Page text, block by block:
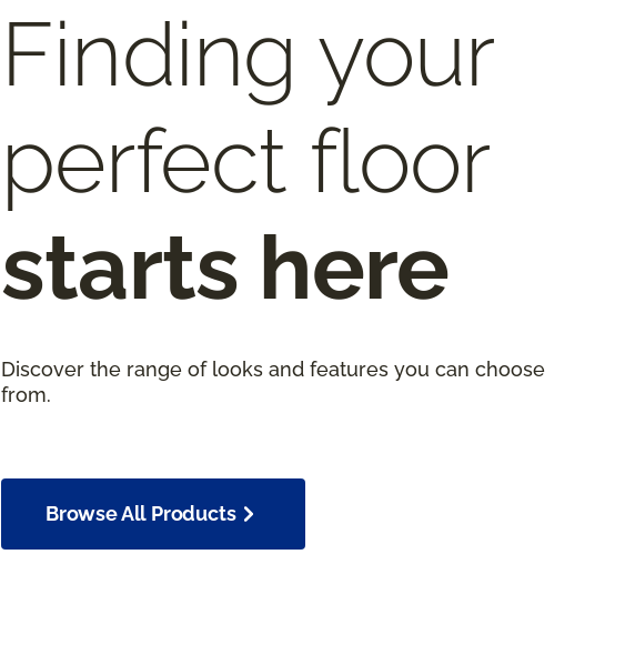
Finding your
perfect floor
starts here
Discover the range of looks and features you can choose
from.
Browse All Products